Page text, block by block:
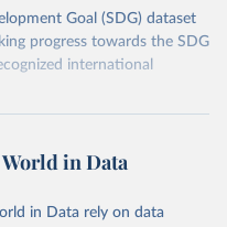
Goal (SDG) dataset
progress towards the SDG
international
sdgs/dataportal
obtained from the source,
World in Data
in Data rely on data